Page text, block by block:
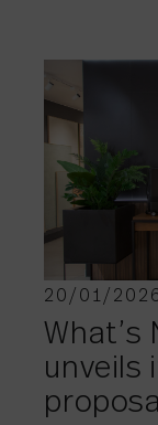
20/01/
What’s
unveils